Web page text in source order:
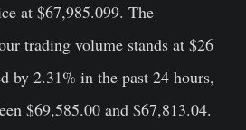
at $67,985.099. The
trading volume stands at $26
by 2.31% in the past 24 hours,
$69,585.00 and $67,813.04.